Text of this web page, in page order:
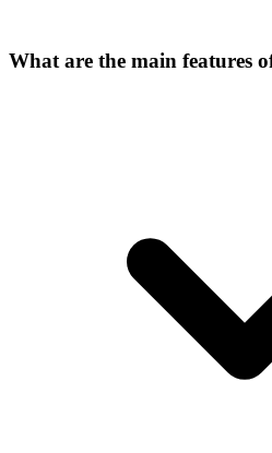
What are the main features